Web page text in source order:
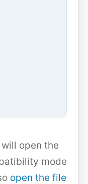
open the
mode
open the file